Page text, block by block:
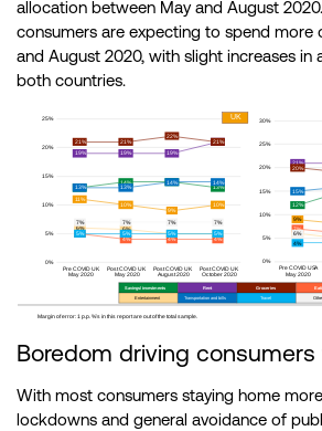
allocation between May and August
consumers are expecting to spend more
and August 2020, with slight increases in
both countries.
Boredom driving
With most consumers staying home
lockdowns and general avoidance of